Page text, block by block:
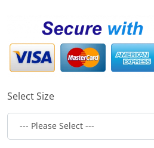
Select Size